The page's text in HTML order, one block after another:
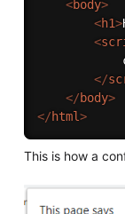
<body>
<h1>
<
</
</body>
</html>
This is how a